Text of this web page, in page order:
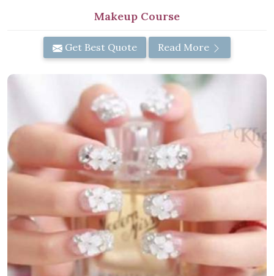
Makeup Course
Get Best Quote Read More